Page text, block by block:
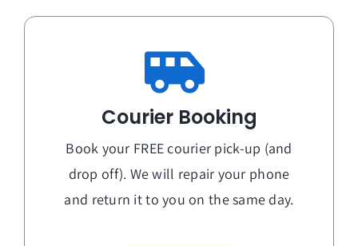
Courier Booking
Book your FREE courier pick-up (and
drop off). We will repair your phone
and return it to you on thesame day.